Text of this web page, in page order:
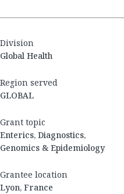
Division
Global Health
Region served
GLOBAL
Grant topic
Enterics, Diagnostics,
Genomics & Epidemiology
Grantee location
Lyon, France